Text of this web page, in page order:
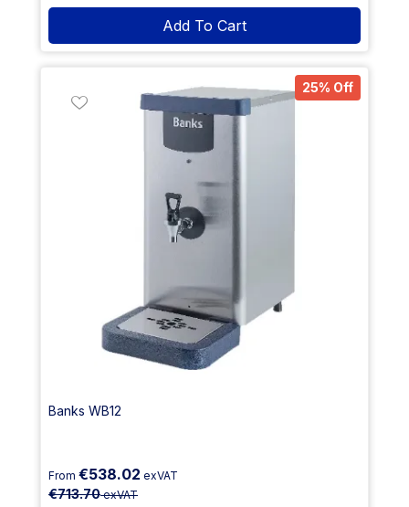
Add To Cart
25% Off
Banks WB12
From €538.02 exVAT
€713.70exVAT